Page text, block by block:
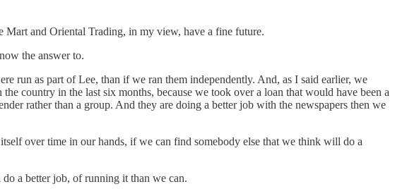
and Oriental Trading, in my view, have a fine future.
the answer to.
run as part of Lee, than if we ran them independently. And, as I said earlier, we
country in the last six months, because we took over a loan that would have been a
rather than a group. And they are doing a better job with the newspapers then we
over time in our hands, if we can find somebody else that we think will do a
a better job, of running it than we can.